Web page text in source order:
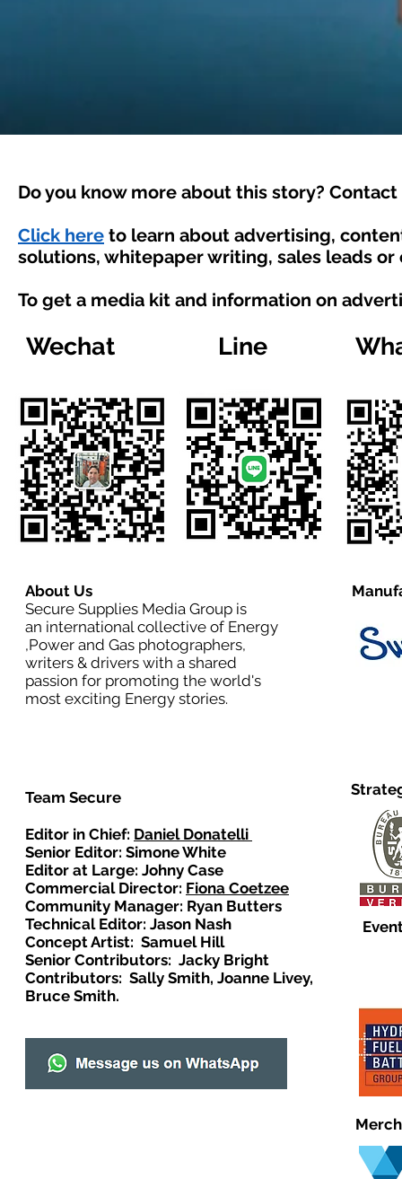
Do you know more about this story?
Click here to learn about advertising,
solutions, whitepaper writing, sales leads
To get a media kit and information on
Wechat Line
About Us
Secure Supplies Media Group is
an international collective of Energy
,Power and Gas photographers,
writers & drivers with a shared
passion for promoting the world's
most exciting Energy stories.
Team Secure
Editor in Chief: Daniel Donatelli
Senior Editor: Simone White
Editor at Large: Johny Case
Commercial Director: Fiona Coetzee
Community Manager: Ryan Butters
Technical Editor: Jason Nash
Concept Artist: Samuel Hill
Senior Contributors: Jacky Bright
Contributors: Sally Smith, Joanne Livey,
Bruce Smith.